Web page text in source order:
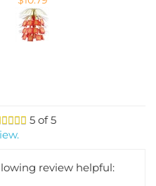
5 of 5
review helpful: